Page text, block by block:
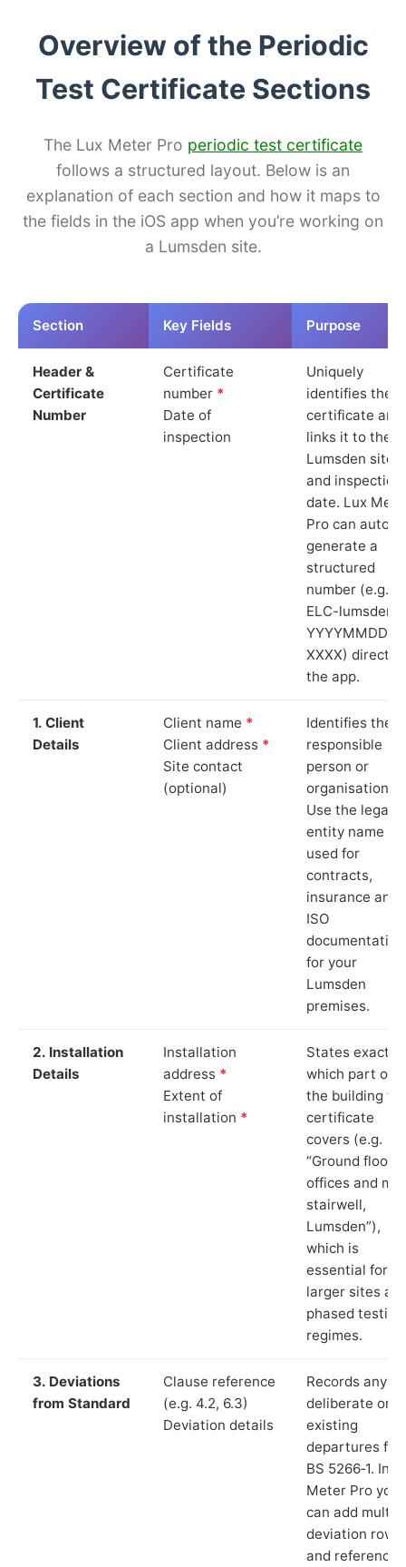
Overview of the Periodic
Test Certificate Sections
The Lux Meter Pro periodic test certificate
follows a structured layout. Below is an
explanation of each section and how it maps to
the fields in the iOS app when you’re working on
a Lumsden site.
Section Key Fields Purpose
Header &
Certificate
Number
Certificate
number *
Date of
inspection
Uniquely
identifies the
certificate and
links it to the
Lumsden site
and inspection
date. Lux
Pro can auto-
generate a
structured
number (e.g.
ELC-lumsden-
YYYYMMDD-
XXXX) directly
the app.
1. Client
Details
Client name *
Client address *
Site contact
(optional)
Identifies the
responsible
person or
organisation.
Use the legal
entity name
used for
contracts,
insurance and
ISO
documentation
for your
Lumsden
premises.
2. Installation
Details
Installation
address *
Extent of
installation *
States exactly
which part of
the building
certificate
covers (e.g.
“Ground floor
offices and
stairwell,
Lumsden”),
which is
essential for
larger sites
phased testing
regimes.
3. Deviations
from Standard
Clause reference
(e.g. 4.2, 6.3)
Deviation details
Records any
deliberate or
existing
departures
BS 5266‑1. In
Meter Pro you
can add
deviation rows
and reference